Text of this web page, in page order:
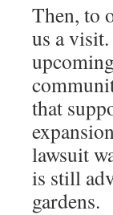
Then, to
us a
that
lawsuit
is still
gardens.